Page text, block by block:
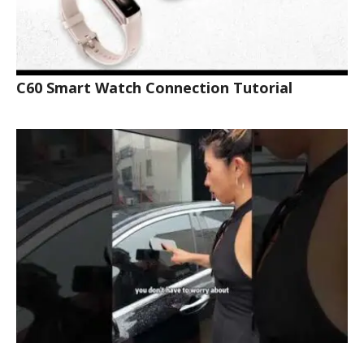
C60 Smart Watch Connection Tutorial